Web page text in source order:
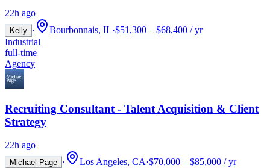
22h ago
Kelly · Bourbonnais, IL·$51,300 – $68,400 / yr
Industrial
full-time
Agency
Recruiting Consultant - Talent Acquisition & Client
Strategy
22h ago
Michael Page · Los Angeles, CA·$70,000 – $85,000 / yr